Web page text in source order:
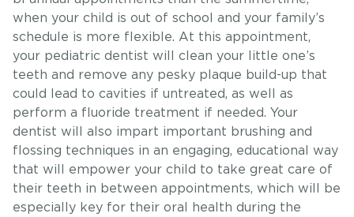
when your child is out of school and your family’s
schedule is more flexible. At this appointment,
your pediatric dentist will clean your little one’s
teeth and remove any pesky plaque build-up that
could lead to cavities if untreated, as well as
perform a fluoride treatment if needed. Your
dentist will also impart important brushing and
flossing techniques in an engaging, educational way
that will empower your child to take great care of
their teeth in between appointments, which will be
especially key for their oral health during the